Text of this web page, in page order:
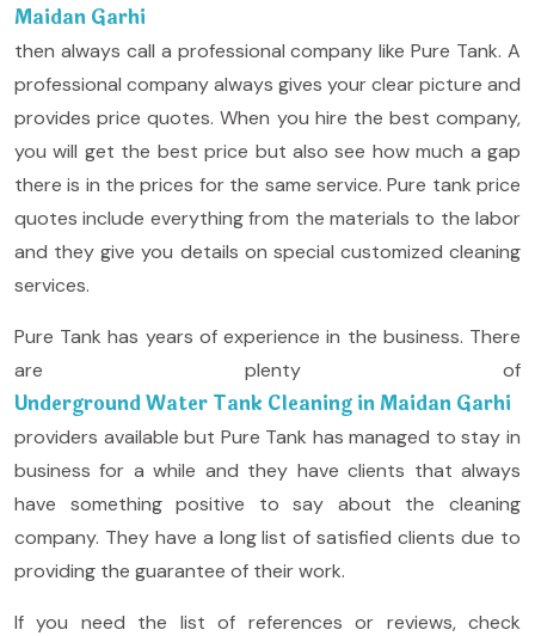
Maidan Garhi
then always call a professional company like Pure Tank. A
professional company always gives your clear picture and
provides price quotes. When you hire the best company,
you will get the best price but also see how much a gap
there is in the prices for the same service. Pure tank price
quotes include everything from the materials to the labor
and they give you details on special customized cleaning
services.
Pure Tank has years of experience in the business. There
are plenty of
Underground Water Tank Cleaning in Maidan Garhi
providers available but Pure Tank has managed to stay in
business for a while and they have clients that always
have something positive to say about the cleaning
company. They have a long list of satisfied clients due to
providing the guarantee of their work.
If you need the list of references or reviews, check